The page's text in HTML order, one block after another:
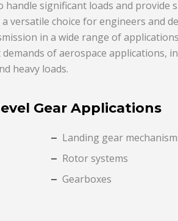
significant loads and provide
versatile choice for engineers and
in a wide range of
of aerospace applications,
heavy loads.
Gear Applications
Landing gear
Rotor systems
Gearboxes